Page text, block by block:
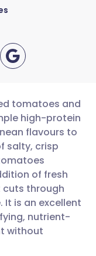
🇩🇪 Deutsch
🇫🇷 Français
🇵🇹
tomatoes and
high-protein
flavours to
salty, crisp
of fresh
through
It is an excellent
nutrient-
without